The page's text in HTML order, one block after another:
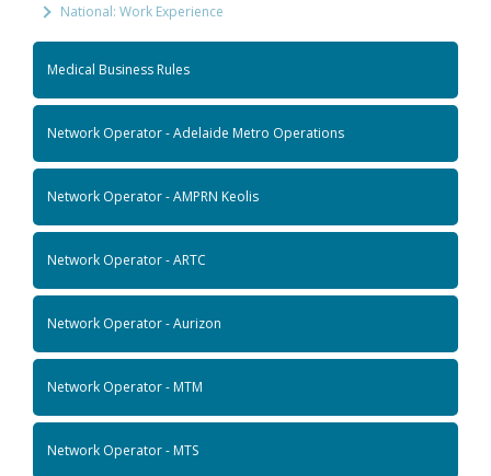
National: Work Experience
Medical Business Rules
Network Operator - Adelaide Metro Operations
Network Operator - AMPRN Keolis
Network Operator - ARTC
Network Operator - Aurizon
Network Operator - MTM
Network Operator - MTS